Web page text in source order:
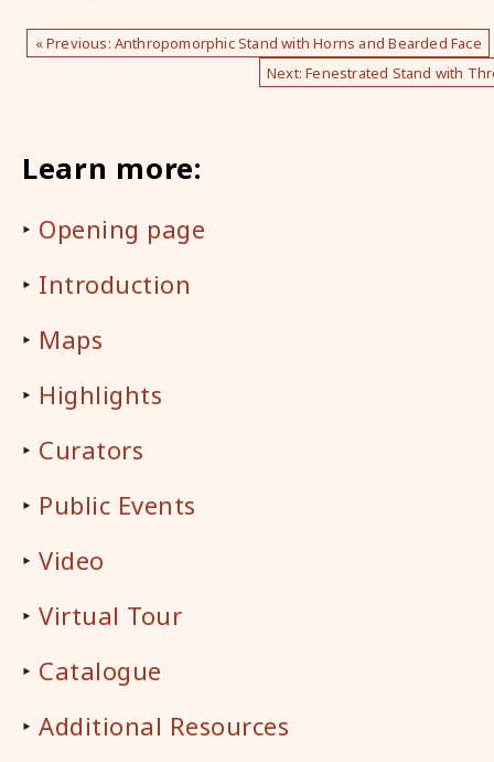
« Previous: Anthropomorphic Stand with Horns and Bearded Face
Next: Fenestrated Stand with
Learn more:
‣ Opening page
‣ Introduction
‣ Maps
‣ Highlights
‣ Curators
‣ Public Events
‣ Video
‣ Virtual Tour
‣ Catalogue
‣ Additional Resources